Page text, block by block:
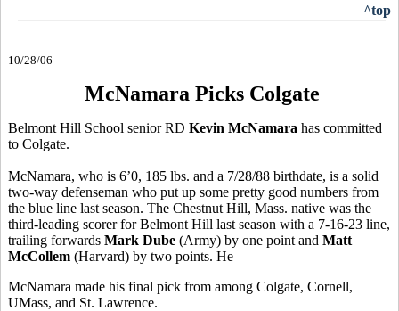
^top
10/28/06
McNamara Picks Colgate
Belmont Hill School senior RD Kevin McNamara has committed
to Colgate.
McNamara, who is 6’0, 185 lbs. and a 7/28/88 birthdate, is a solid
two-way defenseman who put up some pretty good numbers from
the blue line last season. The Chestnut Hill, Mass. native was the
third-leading scorer for Belmont Hill last season with a 7-16-23 line,
trailing forwards Mark Dube (Army) by one point and Matt
McCollem (Harvard) by two points. He
McNamara made his final pick from among Colgate, Cornell,
UMass, and St. Lawrence.